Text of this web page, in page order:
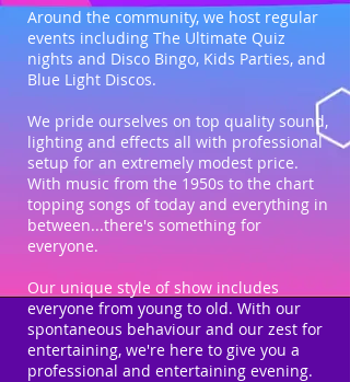
Around the community, we host regular
events including The Ultimate Quiz
nights and Disco Bingo, Kids Parties, and
Blue Light Discos.
We pride ourselves on top quality sound,
lighting and effects all with professional
setup for an extremely modest price.
With music from the 1950s to the chart
topping songs of today and everything in
between...there's something for
everyone.
Our unique style of show includes
everyone from young to old. With our
spontaneous behaviour and our zest for
entertaining, we're here to give you a
professional and entertaining evening.